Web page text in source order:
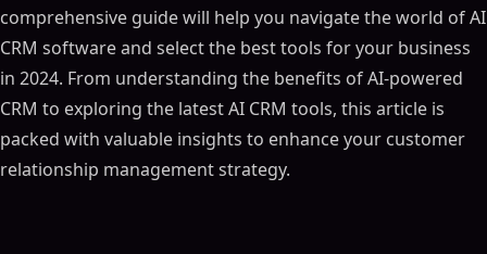
comprehensive guide will help you navigate the world of AI
CRM software and select the best tools for your business
in 2024. From understanding the benefits of AI-powered
CRM to exploring the latest AI CRM tools, this article is
packed with valuable insights to enhance your customer
relationship management strategy.